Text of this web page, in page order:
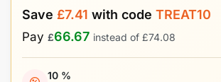
Save £7.41 with code TREAT10
Pay £66.67 instead of £74.08
10 %